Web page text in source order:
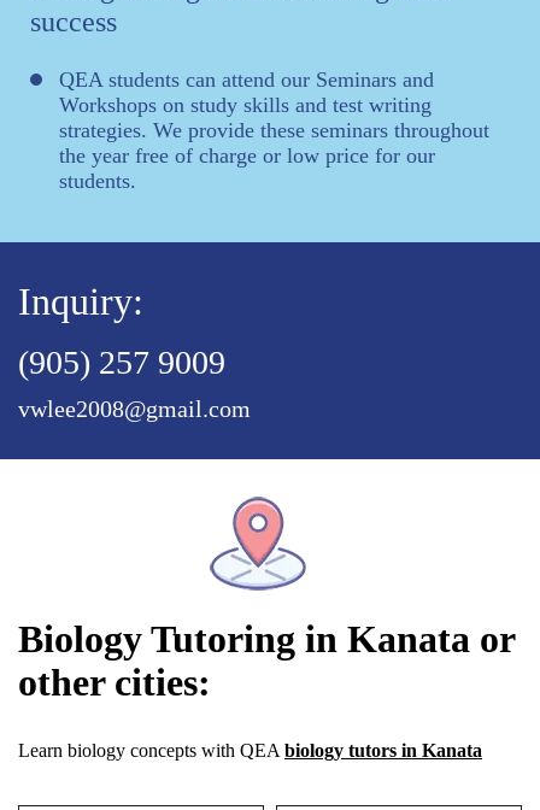
success
QEA students can attend our Seminars and
Workshops on study skills and test writing
strategies. We provide these seminars throughout
the year free of charge or low price for our
students.
Inquiry:
(905) 257 9009
vwlee2008@gmail.com
Biology Tutoring in Kanata or
other cities:
Learn biology concepts with QEA biology tutors in Kanata